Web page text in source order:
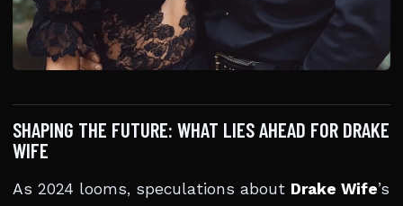
SHAPING THE FUTURE: WHAT LIES AHEAD FOR DRAKE
WIFE
As 2024 looms, speculations about Drake Wife’s